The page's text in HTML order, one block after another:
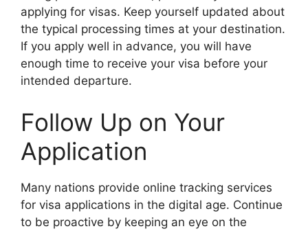
applying for visas. Keep yourself updated about
the typical processing times at your destination.
If you apply well in advance, you will have
enough time to receive your visa before your
intended departure.
Follow Up on Your
Application
Many nations provide online tracking services
for visa applications in the digital age. Continue
to be proactive by keeping an eye on the